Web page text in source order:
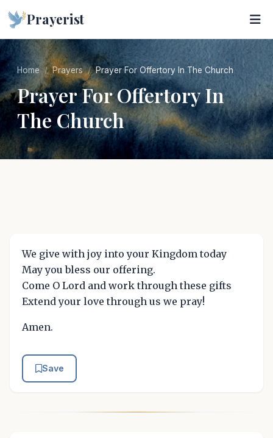
Prayerist
Home Prayers Prayer For Offertory In The Church
Prayer For Offertory In
The Church
We give with joy into your Kingdom today
May you bless our offering.
Come O Lord and work through these gifts
Extend your love through us we pray!
Amen.
Save